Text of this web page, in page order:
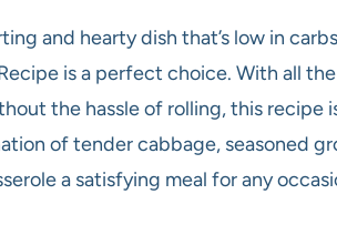
and hearty dish that’s low in
is a perfect choice. With all
the hassle of rolling, this recipe
of tender cabbage, seasoned
a satisfying meal for any